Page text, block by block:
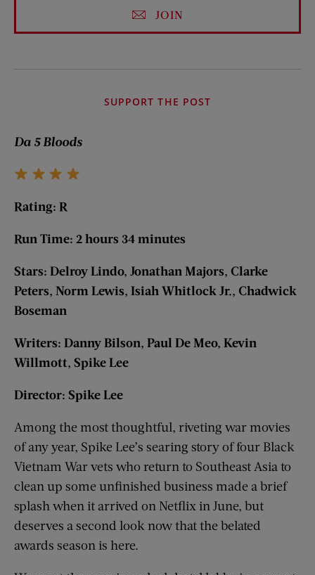
JOIN
SUPPORT THE POST
Da 5 Bloods
Rating: R
Run Time: 2 hours 34 minutes
Stars: Delroy Lindo, Jonathan Majors, Clarke
Peters, Norm Lewis, Isiah Whitlock Jr., Chadwick
Boseman
Writers: Danny Bilson, Paul De Meo, Kevin
Willmott, Spike Lee
Director: Spike Lee
Among the most thoughtful, riveting war movies
of any year, Spike Lee’s searing story of four Black
Vietnam War vets who return to Southeast Asia to
clean up some unfinished business made a brief
splash when it arrived on Netflix in June, but
deserves a second look now that the belated
awards season is here.